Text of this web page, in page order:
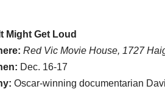
Might Get Loud
Red Vic Movie House, 1727
Dec. 16-17
Oscar-winning documentarian